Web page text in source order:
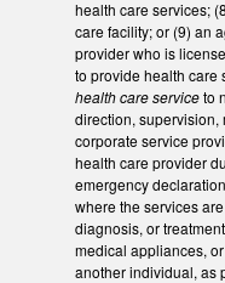
health care services;
care facility; or (9) an
provider who is
to provide health care
health care serviceto
direction, supervision,
corporate service
health care provider
emergency
where the services
diagnosis, or
medical appliances,
another individual, as